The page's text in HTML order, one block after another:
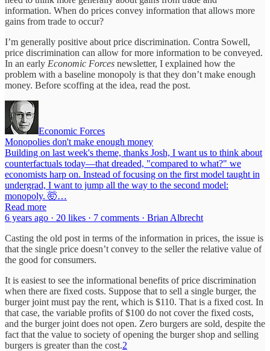
information. When do prices convey information that allows more
gains from trade to occur?
I’m generally positive about price discrimination. Contra Sowell,
price discrimination can allow for more information to be conveyed.
In an early Economic Forces newsletter, I explained how the
problem with a baseline monopoly is that they don’t make enough
money. Before scoffing at the idea, read the post.
Economic Forces
Monopolies don't make enough money
Building on last week's theme, thanks Josh, I want us to think about
counterfactuals today—that dreaded, "compared to what?" we
economists harp on. Instead of focusing on the first model taught in
undergrad, I want to jump all the way to the second model:
monopoly. 🤯…
Read more
6 years ago · 20 likes · 7 comments · Brian Albrecht
Casting the old post in terms of the information in prices, the issue is
that the single price doesn’t convey to the seller the relative value of
the good for consumers.
It is easiest to see the informational benefits of price discrimination
when there are fixed costs. Suppose that to sell a single burger, the
burger joint must pay the rent, which is $110. That is a fixed cost. In
that case, the variable profits of $100 do not cover the fixed costs,
and the burger joint does not open. Zero burgers are sold, despite the
fact that the value to society of opening the burger shop and selling
burgers is greater than the cost.2